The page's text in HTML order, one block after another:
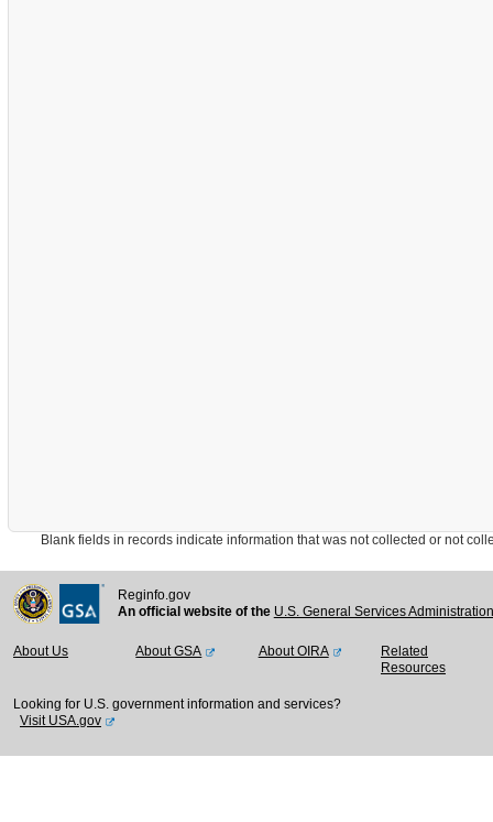
Blank fields in records indicate information that was not collected or not
Reginfo.gov
An official website of the U.S. General Services
About Us About GSA About OIRA
Related
Resources
Looking for U.S. government information and services?
Visit USA.gov